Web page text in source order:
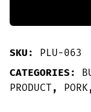
SKU: PLU-063
CATEGORIES:
PRODUCT , PORK